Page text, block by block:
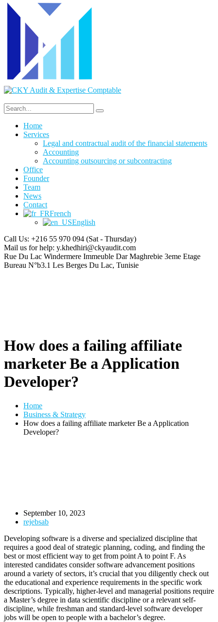
Home
Services
Legal and contractual audit of the financial statements
Accounting
Accounting outsourcing or subcontracting
Office
Founder
Team
News
Contact
French
English
Call Us: +216 55 970 094 (Sat - Thursday)
Mail us for help: y.khedhiri@ckyaudit.com
Rue Du Lac Windermere Immeuble Dar Maghrebie 3eme Etage
Bureau N°b3.1 Les Berges Du Lac, Tunisie
How does a failing affiliate
marketer Be a Application
Developer?
Home
Business & Strategy
How does a failing affiliate marketer Be a Application
Developer?
September 10, 2023
rejebsab
Developing software is a diverse and specialized discipline that
requires a good deal of strategic planning, coding, and finding the
best or most efficient way to get from point A to point F. As
interested candidates consider software advancement positions
around a variety of sectors, it’s crucial that you diligently check out
the educational and experience requirements in the specific work
descriptions. Typically, higher-level and managerial positions require
a Master’s degree in data scientific discipline or a relevant self-
discipline, while freshman and standard-level software developer
jobs will be open to people with a bachelor’s degree.